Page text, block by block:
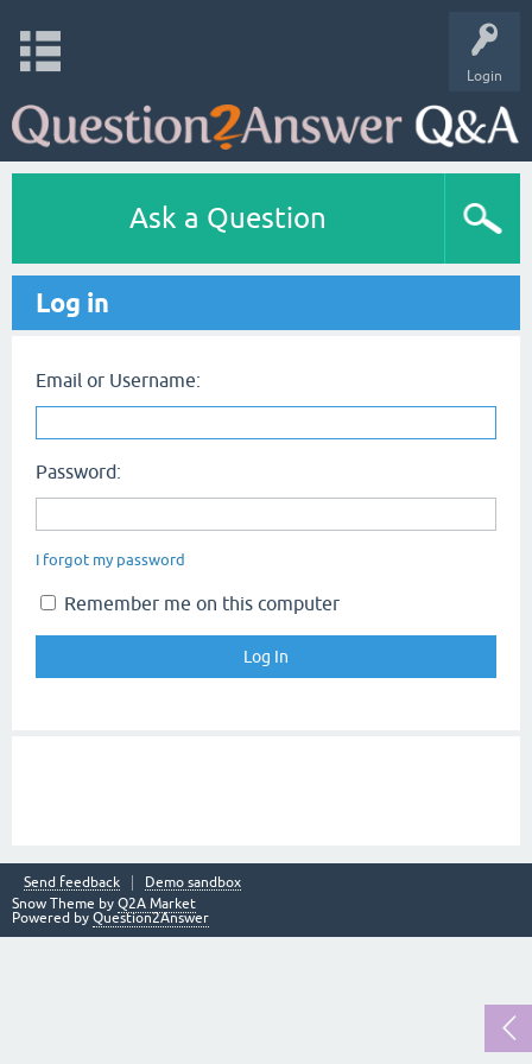
Login
Ask a Question
Log in
Email or Username:
Password:
I forgot my password
Remember me on this computer
Send feedback
Demo sandbox
Snow Theme by Q2A Market
Powered by Question2Answer